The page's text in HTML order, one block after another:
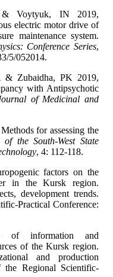
& Voytyuk, IN 2019,
electric motor drive of
maintenance system.
Conference Series,
5/052014.
& Zubaidha, PK 2019,
with Antipsychotic
of Medicinal and
for assessing the
of the South-West State
, 4: 112-118.
factors on the
in the Kursk region.
development trends.
Practical Conference:
of information and
of the Kursk region.
and production
Regional Scientific-